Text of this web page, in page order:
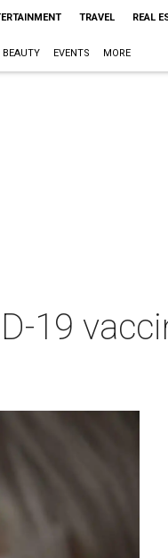
TRAVEL REAL
BEAUTY EVENTS MORE
19